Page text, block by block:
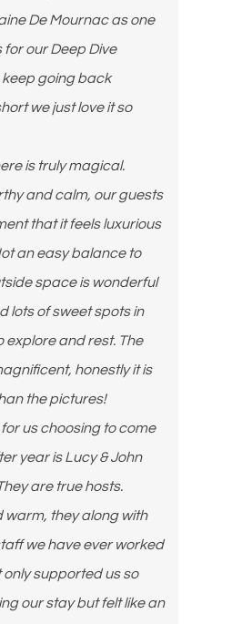
De Mournac as one
for our Deep Dive
keep going back
we just love it so
is truly magical.
and calm, our guests
that it feels luxurious
an easy balance to
space is wonderful
lots of sweet spots in
explore and rest. The
honestly it is
the pictures!
us choosing to come
year is Lucy & John
are true hosts.
warm, they along with
we have ever worked
only supported us so
our stay but felt like an